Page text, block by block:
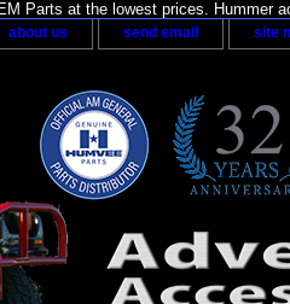
Parts at the lowest prices. Hummer
about us send email site